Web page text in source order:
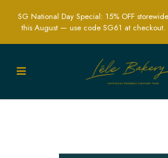
One Piece Cake | Anime
SG National Day Special: 15% OFF storewide
this August — use code SG61 at checkout.